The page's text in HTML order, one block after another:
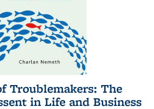
Troublemakers: The
in Life and Business